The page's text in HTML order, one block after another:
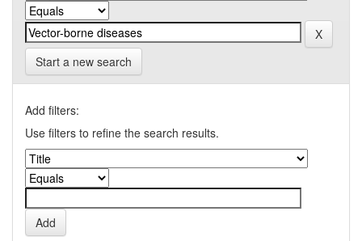
Start a new search
Add filters:
Use filters to refine the search results.